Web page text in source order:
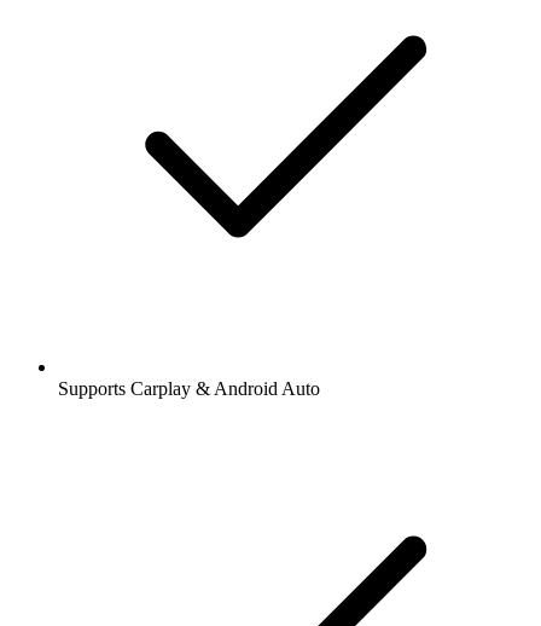
Supports Carplay & Android Auto